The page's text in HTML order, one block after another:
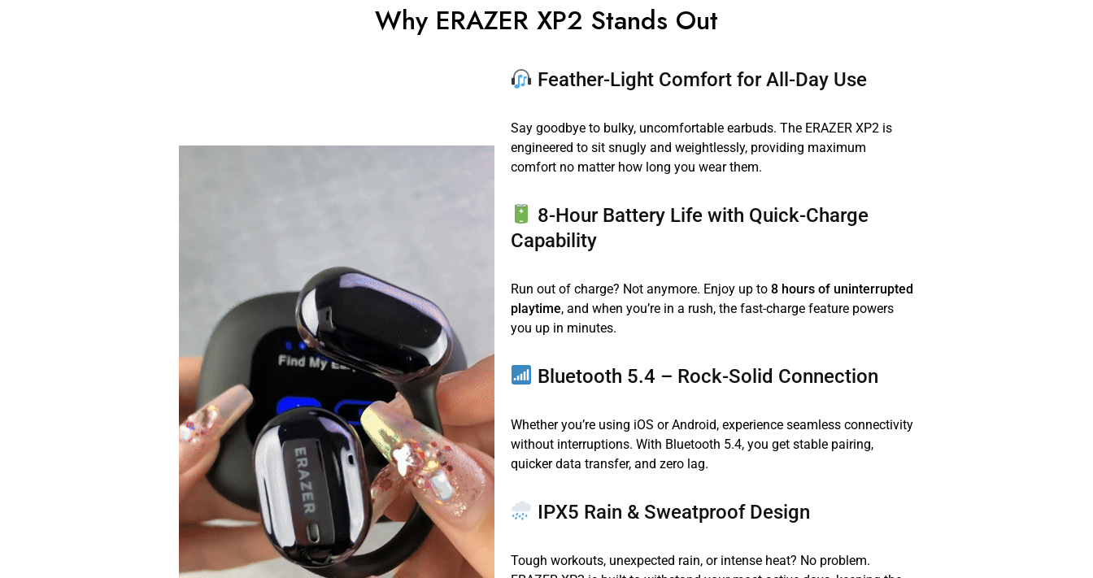
Why ERAZER XP2 Stands Out
Feather-Light Comfort for All-Day Use
Say goodbye to bulky, uncomfortable earbuds. The ERAZER XP2 is
engineered to sit snugly and weightlessly, providing maximum
comfort no matter how long you wear them.
8-Hour Battery Life with Quick-Charge
Capability
Run out of charge? Not anymore. Enjoy up to 8 hours of uninterrupted
playtime, and when you’re in a rush, the fast-charge feature powers
you up in minutes.
Bluetooth 5.4 – Rock-Solid Connection
Whether you’re using iOS or Android, experience seamless connectivity
without interruptions. With Bluetooth 5.4, you get stable pairing,
quicker data transfer, and zero lag.
IPX5 Rain & Sweatproof Design
Tough workouts, unexpected rain, or intense heat? No problem.